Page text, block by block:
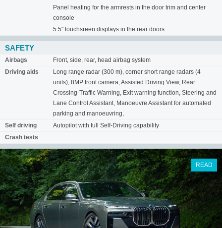
Panel heating for the armrests in the door trim and center
console
5.5" touchsreen displays in the rear doors
SAFETY
Airbags
Front, side, rear, head airbag system
Driving aids
Long range radar (300 m), corner short range radars (4
units), 8MP front camera, Assisted Driving View, Rear
Crossing-Traffic Warning, Exit warning function, Steering and
Lane Control Assistant, Manoeuvre Assistant for automated
parking and manoeuvring,
Self driving
Autopilot with full Self-Driving capability
Crash tests
READ